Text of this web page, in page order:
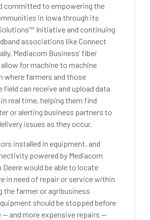
committed to empowering the
in Iowa through its
Initiative and continuing
associations like Connect
Mediacom Business’ fiber
for machine to machine
where farmers and those
field can receive and upload data
real time, helping them find
or alerting business partners to
issues as they occur.
installed in equipment, and
powered by Mediacom
would be able to locate
in need of repair or service within
the farmer or agribusiness
should be stopped before
-- and more expensive repairs --